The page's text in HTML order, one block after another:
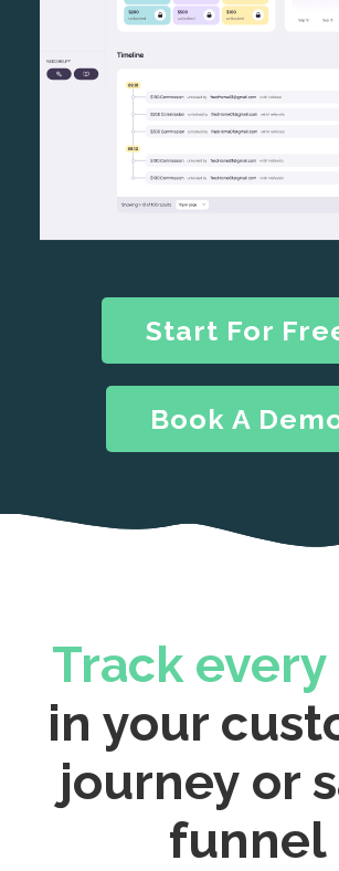
Start For
Book A
Track
in your
journey or
funnel